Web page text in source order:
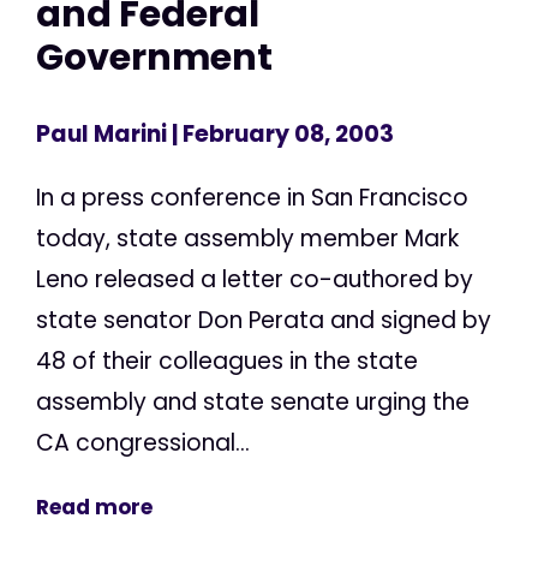
and Federal
Government
Paul Marini| February 08, 2003
In a press conference in San Francisco
today, state assembly member Mark
Leno released a letter co-authored by
state senator Don Perata and signed by
48 of their colleagues in the state
assembly and state senate urging the
CA congressional...
Read more